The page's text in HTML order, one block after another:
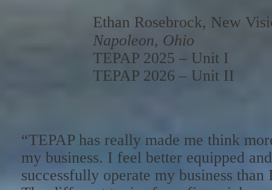
Ethan Rosebrock, New
Napoleon, Ohio
TEPAP 2025 – Unit I
TEPAP 2026 – Unit II
“TEPAP has really made me think
my business. I feel better equipped
successfully operate my business